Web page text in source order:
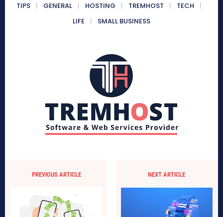
TIPS GENERAL HOSTING TREMHOST
TECH
LIFE
SMALL BUSINESS
PREVIOUS ARTICLE NEXT ARTICLE